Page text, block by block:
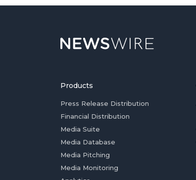
Products
Press Release Distribution
Financial Distribution
Media Suite
Media Database
Media Pitching
Media Monitoring